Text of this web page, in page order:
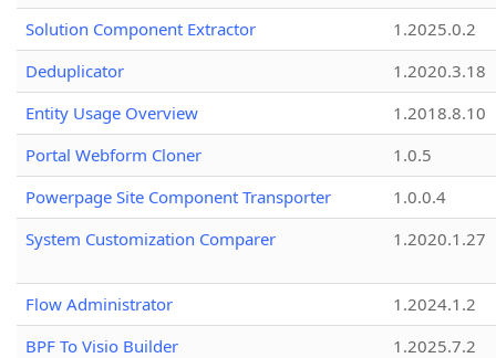
Solution Component Extractor
1.2025.0.2
Deduplicator
1.2020.3.18
Entity Usage Overview
1.2018.8.10
Portal Webform Cloner
1.0.5
Powerpage Site Component Transporter
1.0.0.4
System Customization Comparer
1.2020.1.27
Flow Administrator
1.2024.1.2
BPF To Visio Builder
1.2025.7.2